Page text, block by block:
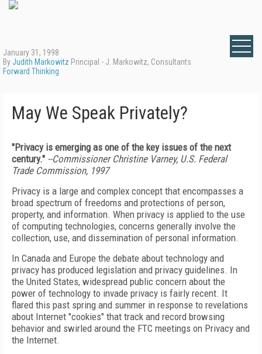
January 31, 1998
ByJudith Markowitz Principal - J. Markowitz, Consultants
Forward Thinking
May We Speak Privately?
"Privacy is emerging as one of the key issues of the next
century." --Commissioner Christine Varney, U.S. Federal
Trade Commission, 1997
Privacy is a large and complex concept that encompasses a
broad spectrum of freedoms and protections of person,
property, and information. When privacy is applied to the use
of computing technologies, concerns generally involve the
collection, use, and dissemination of personal information.
In Canada and Europe the debate about technology and
privacy has produced legislation and privacy guidelines. In
the United States, widespread public concern about the
power of technology to invade privacy is fairly recent. It
flared this past spring and summer in response to revelations
about Internet "cookies" that track and record browsing
behavior and swirled around the FTC meetings on Privacy and
the Internet.